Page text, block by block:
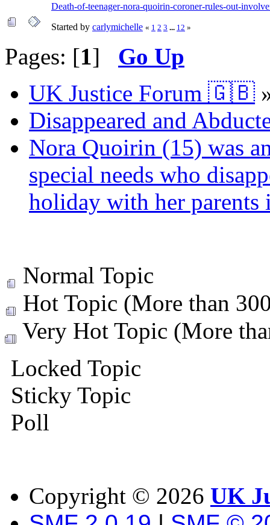
Death-of-teenager-nora-quoirin-coroner-rules-out-
Started by carlymichelle « 1 2 3 ... 12 »
Pages: [1] Go Up
UK Justice Forum 🇬🇧
Disappeared and
Nora Quoirin (15) was
special needs who
holiday with her parents
Normal Topic
Hot Topic (More than
Very Hot Topic (More
Locked Topic
Sticky Topic
Poll
Copyright © 2026 UK